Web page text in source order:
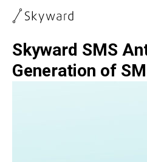
Skyward SMS
Generation of